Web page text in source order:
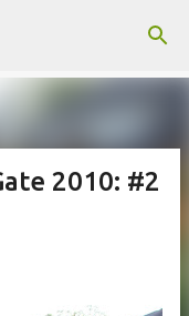
2010: #2